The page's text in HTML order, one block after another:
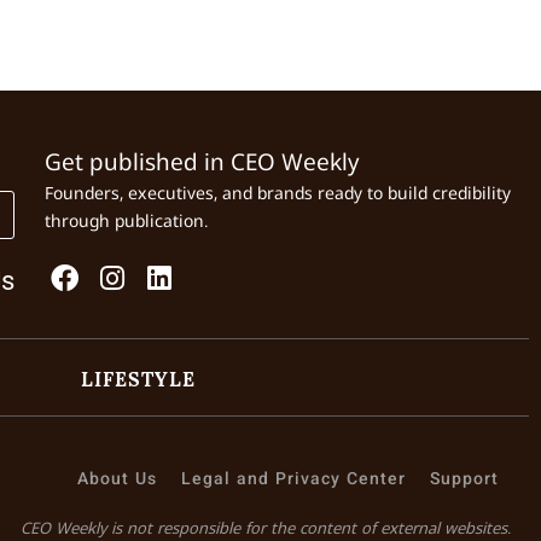
Get published in CEO Weekly
Founders, executives, and brands ready to build credibility
through publication.
LIFESTYLE
About Us Legal and Privacy Center Support
CEO Weekly is not responsible for the content of external websites.